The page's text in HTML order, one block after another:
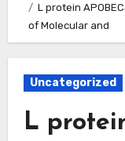
L protein
of Molecular and
Uncategorized
L